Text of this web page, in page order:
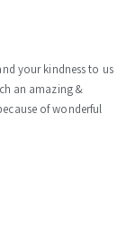
your kindness to us
an amazing &
of wonderful